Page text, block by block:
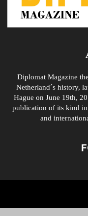
Diplomat Magazine
Netherland´s history,
Hague on June 19th,
publication of its kind
and